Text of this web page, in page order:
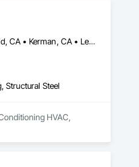
Chowchilla, CA • Coalinga, CA • Coarsegold, CA • Firebaugh, CA • Fowler, CA • Fresno, CA • Hanford, CA • Kerman, CA • Lemoore, CA • Mendota, CA • Merced, CA • Modesto, CA • Oakhurst, CA • Sanger, CA • Selma, CA • Tulare, CA • Visalia, CA
Structural Steel
HVAC,